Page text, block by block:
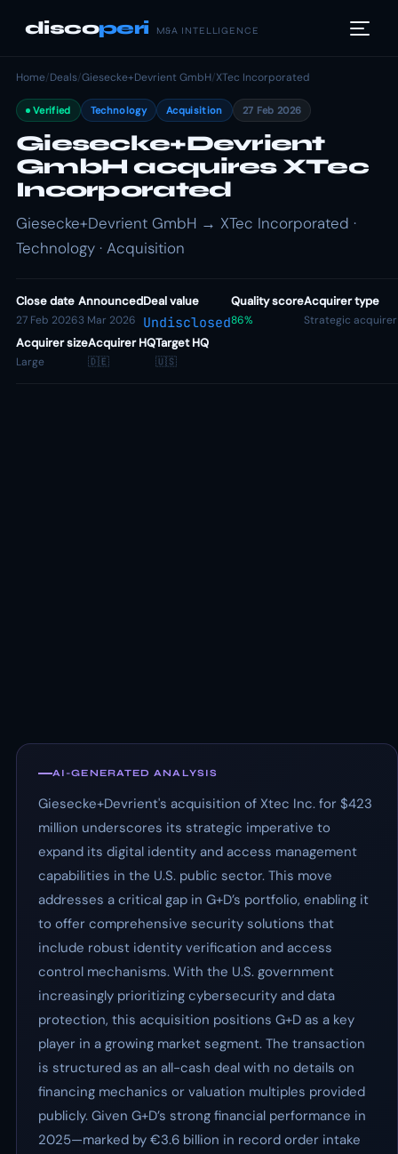
discoperi M&A INTELLIGENCE
Home/Deals/Giesecke+Devrient GmbH/XTec Incorporated
Verified Technology Acquisition 27 Feb 2026
Giesecke+Devrient
GmbH acquires XTec
Incorporated
Giesecke+Devrient GmbH → XTec Incorporated ·
Technology · Acquisition
Close date
27 Feb 2026
Announced
3 Mar 2026
Deal value
Undisclosed
Quality score
86%
Acquirer type
Strategic acquirer
Acquirer size
Large
Acquirer HQ
🇩🇪
Target HQ
🇺🇸
AI-GENERATED ANALYSIS
Giesecke+Devrient's acquisition of Xtec Inc. for $423
million underscores its strategic imperative to
expand its digital identity and access management
capabilities in the U.S. public sector. This move
addresses a critical gap in G+D’s portfolio, enabling it
to offer comprehensive security solutions that
include robust identity verification and access
control mechanisms. With the U.S. government
increasingly prioritizing cybersecurity and data
protection, this acquisition positions G+D as a key
player in a growing market segment. The transaction
is structured as an all-cash deal with no details on
financing mechanics or valuation multiples provided
publicly. Given G+D’s strong financial performance in
2025—marked by €3.6 billion in record order intake